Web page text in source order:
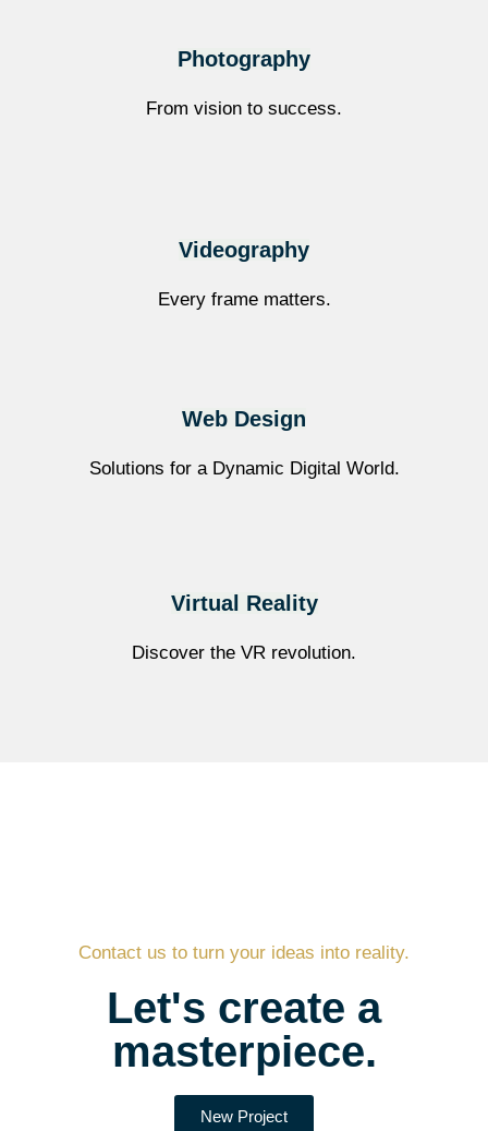
Photography
From vision to success.
Videography
Every frame matters.
Web Design
Solutions for a Dynamic Digital World.
Virtual Reality
Discover the VR revolution.
Contact us to turn your ideas into reality.
Let's create a
masterpiece.
New Project